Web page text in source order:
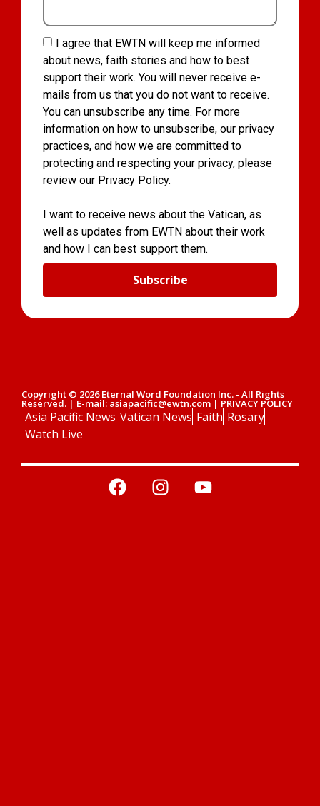
I agree that EWTN will keep me informed
about news, faith stories and how to best
support their work. You will never receive e-
mails from us that you do not want to receive.
You can unsubscribe any time. For more
information on how to unsubscribe, our privacy
practices, and how we are committed to
protecting and respecting your privacy, please
review our Privacy Policy.
I want to receive news about the Vatican, as
well as updates from EWTN about their work
and how I can best support them.
Subscribe
Copyright © 2026 Eternal Word Foundation Inc. - All Rights
Reserved. | E-mail: asiapacific@ewtn.com | PRIVACY POLICY
Asia Pacific News Vatican News Faith Rosary
Watch Live